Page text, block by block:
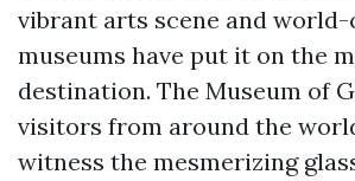
vibrant arts scene and world-
museums have put it on the
destination. The Museum of
visitors from around the
witness the mesmerizing